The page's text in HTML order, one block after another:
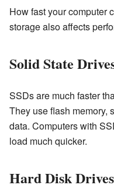
How fast your computer
storage also affects
Solid State
SSDs are much faster
They use flash memory,
data. Computers with
load much quicker.
Hard Disk